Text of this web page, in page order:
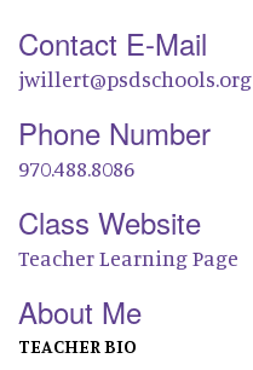
Contact E-Mail
jwillert@psdschools.org
Phone Number
970.488.8086
Class Website
Teacher Learning Page
About Me
TEACHER BIO